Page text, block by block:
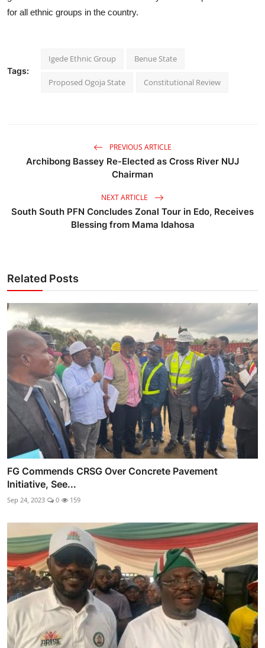
for all ethnic groups in the country.
Tags:
Igede Ethnic Group Benue State
Proposed Ogoja State Constitutional Review
PREVIOUS ARTICLE
Archibong Bassey Re-Elected as Cross River NUJ
Chairman
NEXT ARTICLE
South South PFN Concludes Zonal Tour in Edo, Receives
Blessing from Mama Idahosa
Related Posts
FG Commends CRSG Over Concrete Pavement
Initiative, See...
Sep 24, 2023 0 159